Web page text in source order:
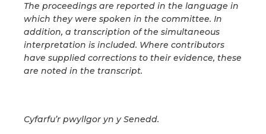
The proceedings are reported in the language in
which they were spoken in the committee. In
addition, a transcription of the simultaneous
interpretation is included. Where contributors
have supplied corrections to their evidence, these
are noted in the transcript.
Cyfarfu’r pwyllgor yn y Senedd.